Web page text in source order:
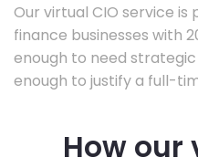
Our virtual CIO service
finance businesses with
enough to need
enough to justify a full-
How our